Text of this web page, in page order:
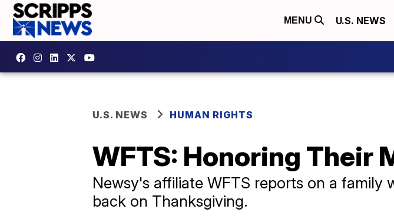
MENU U.S. NEWS
U.S. NEWS HUMAN RIGHTS
WFTS: Honoring Their
Newsy's affiliate WFTS reports on a family
back on Thanksgiving.